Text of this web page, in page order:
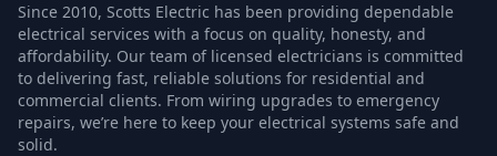
Since 2010, Scotts Electric has been providing dependable
electrical services with a focus on quality, honesty, and
affordability. Our team of licensed electricians is committed
to delivering fast, reliable solutions for residential and
commercial clients. From wiring upgrades to emergency
repairs, we’re here to keep your electrical systems safe and
solid.